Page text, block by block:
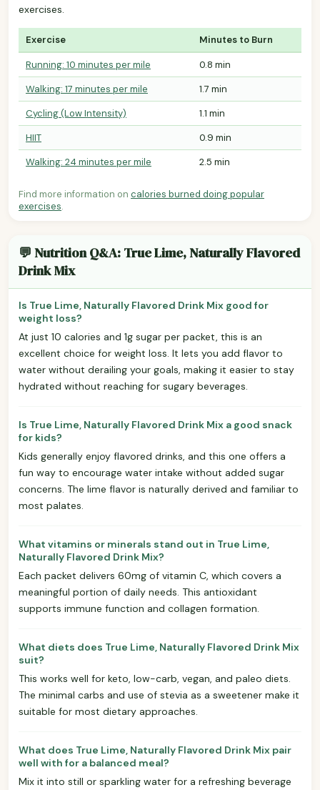
exercises.
Exercise Minutes to Burn
Running: 10 minutes per mile
0.8 min
Walking: 17 minutes per mile
1.7 min
Cycling (Low Intensity)
1.1 min
HIIT
0.9 min
Walking: 24 minutes per mile
2.5 min
Find more information on calories burned doing popular
exercises.
💬 Nutrition Q&A: True Lime, Naturally Flavored
Drink Mix
Is True Lime, Naturally Flavored Drink Mix good for
weight loss?
At just 10 calories and 1g sugar per packet, this is an
excellent choice for weight loss. It lets you add flavor to
water without derailing your goals, making it easier to stay
hydrated without reaching for sugary beverages.
Is True Lime, Naturally Flavored Drink Mix a good snack
for kids?
Kids generally enjoy flavored drinks, and this one offers a
fun way to encourage water intake without added sugar
concerns. The lime flavor is naturally derived and familiar to
most palates.
What vitamins or minerals stand out in True Lime,
Naturally Flavored Drink Mix?
Each packet delivers 60mg of vitamin C, which covers a
meaningful portion of daily needs. This antioxidant
supports immune function and collagen formation.
What diets does True Lime, Naturally Flavored Drink Mix
suit?
This works well for keto, low-carb, vegan, and paleo diets.
The minimal carbs and use of stevia as a sweetener make it
suitable for most dietary approaches.
What does True Lime, Naturally Flavored Drink Mix pair
well with for a balanced meal?
Mix it into still or sparkling water for a refreshing beverage